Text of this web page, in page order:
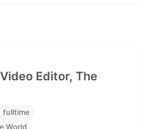
Editor, The
fulltime
World